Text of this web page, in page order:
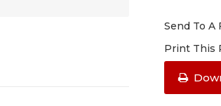
Send To A
Print This